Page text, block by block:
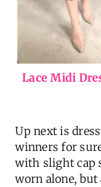
Lace Midi
Up next is
winners for
with slight cap
worn alone, but